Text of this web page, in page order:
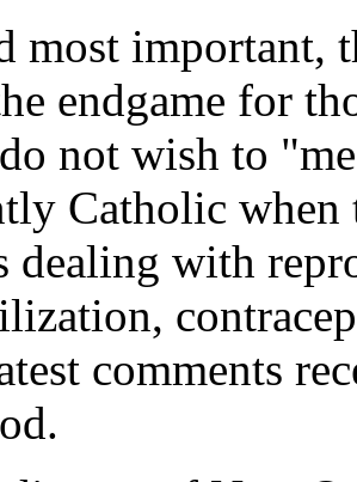
most important,
endgame for
not wish to
Catholic
dealing with
comments